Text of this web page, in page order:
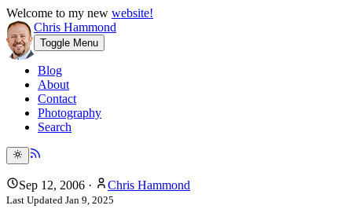
Welcome to my new website!
Chris Hammond
Toggle Menu
Blog
About
Contact
Photography
Search
Sep 12, 2006 · Chris Hammond
Last Updated Jan 9, 2025